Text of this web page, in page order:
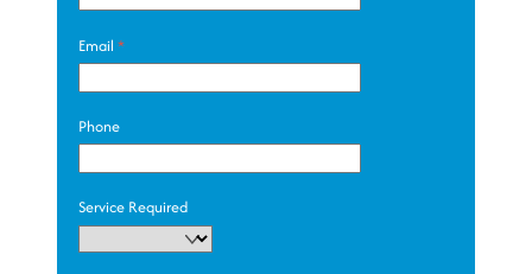
Email*
Phone
Service Required